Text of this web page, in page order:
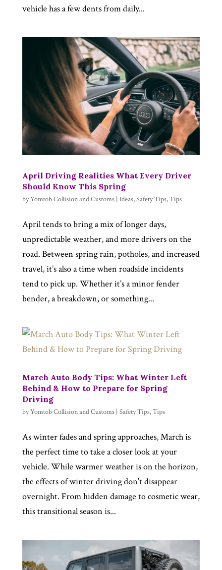
vehicle has a few dents from daily...
April Driving Realities What Every Driver
Should Know This Spring
byYomtob Collision and Customs| Ideas,Safety Tips,Tips
April tends to bring a mix of longer days,
unpredictable weather, and more drivers on the
road. Between spring rain, potholes, and increased
travel, it’s also a time when roadside incidents
tend to pick up. Whether it’s a minor fender
bender, a breakdown, or something...
March Auto Body Tips: What Winter Left
Behind & How to Prepare for Spring
Driving
byYomtob Collision and Customs| Safety Tips,Tips
As winter fades and spring approaches, March is
the perfect time to take a closer look at your
vehicle. While warmer weather is on the horizon,
the effects of winter driving don’t disappear
overnight. From hidden damage to cosmetic wear,
this transitional season is...